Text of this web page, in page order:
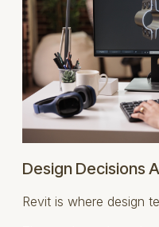
Design Decisions
Revit is where design